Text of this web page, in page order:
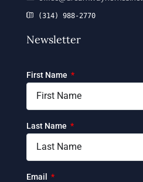
(314) 988-2770
Newsletter
First Name
Last Name
Email